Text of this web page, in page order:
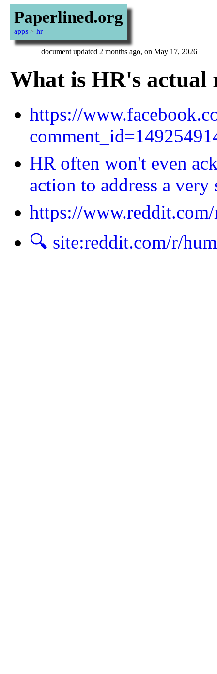
Paperlined.org
apps> hr
document updated 2 months ago, on May 17, 2026
What is HR's actual
https://
HR often won't even
action to address a very
https://
🔍 site:reddit.com/r/